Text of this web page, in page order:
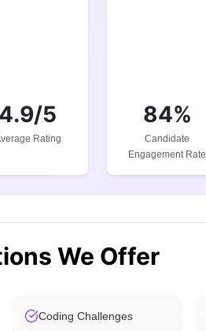
4.9/5
Rating
84%
Candidate
Engagement Rate
We Offer
Coding Challenges